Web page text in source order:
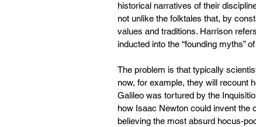
historical narratives of their
not unlike the folktales that, by
values and traditions. Harrison
inducted into the “founding myths”
The problem is that typically
now, for example, they will recount
Galileo was tortured by the
how Isaac Newton could invent the
believing the most absurd hocus-